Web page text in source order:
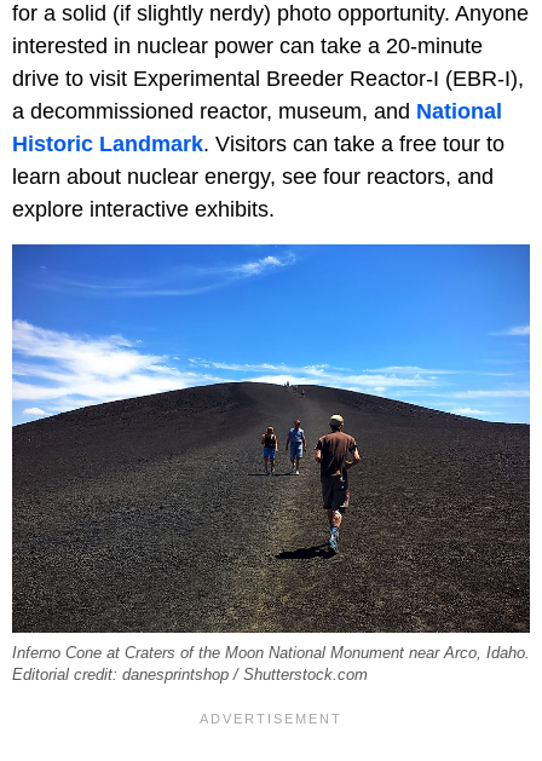
for a solid (if slightly nerdy) photo opportunity. Anyone
interested in nuclear power can take a 20-minute
drive to visit Experimental Breeder Reactor-I (EBR-I),
a decommissioned reactor, museum, and National
Historic Landmark. Visitors can take a free tour to
learn about nuclear energy, see four reactors, and
explore interactive exhibits.
Inferno Cone at Craters of the Moon National Monument near Arco, Idaho.
Editorial credit: danesprintshop / Shutterstock.com